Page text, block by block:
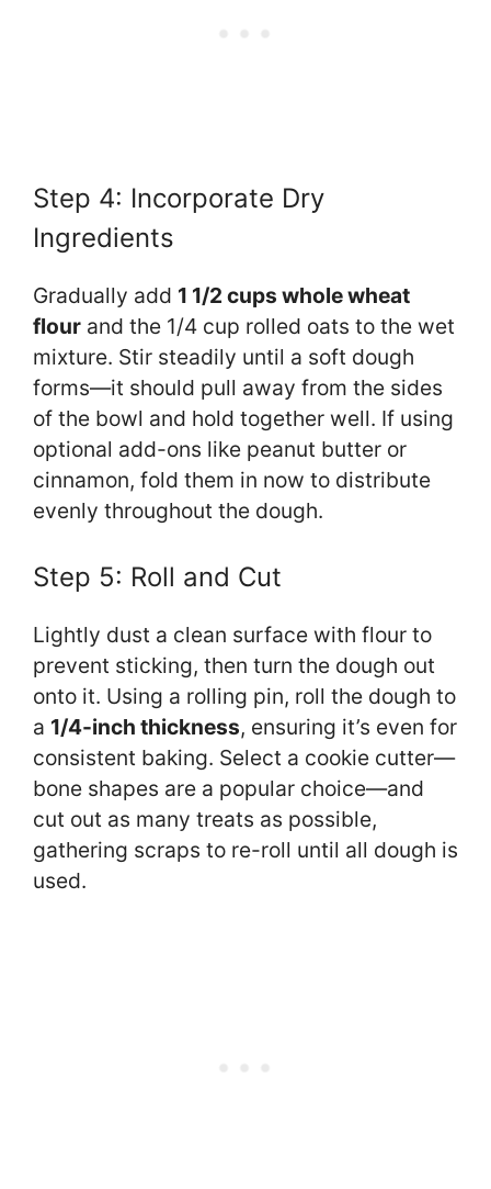
Step 4: Incorporate Dry
Ingredients
Gradually add 1 1/2 cups whole wheat
flour and the 1/4 cup rolled oats to the wet
mixture. Stir steadily until a soft dough
forms—it should pull away from the sides
of the bowl and hold together well. If using
optional add-ons like peanut butter or
cinnamon, fold them in now to distribute
evenly throughout the dough.
Step 5: Roll and Cut
Lightly dust a clean surface with flour to
prevent sticking, then turn the dough out
onto it. Using a rolling pin, roll the dough to
a 1/4-inch thickness, ensuring it’s even for
consistent baking. Select a cookie cutter—
bone shapes are a popular choice—and
cut out as many treats as possible,
gathering scraps to re-roll until all dough is
used.